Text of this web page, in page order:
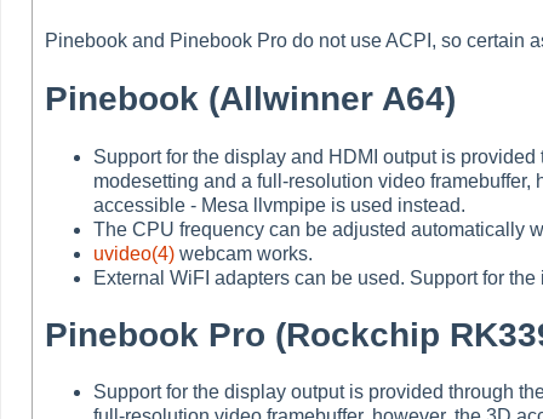
Pinebook and Pinebook Pro do not use ACPI, so certain
Pinebook (Allwinner A64)
Support for the display and HDMI output is
modesetting and a full-resolution video
accessible - Mesa llvmpipe is used instead.
The CPU frequency can be adjusted automatically
uvideo(4) webcam works.
External WiFI adapters can be used. Support for
Pinebook Pro (Rockchip
Support for the display output is provided through